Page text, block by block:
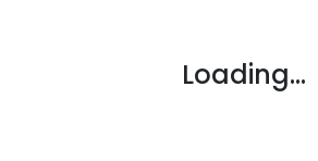
Loading...